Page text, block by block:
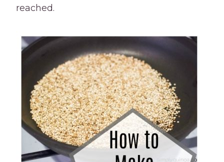
reached.